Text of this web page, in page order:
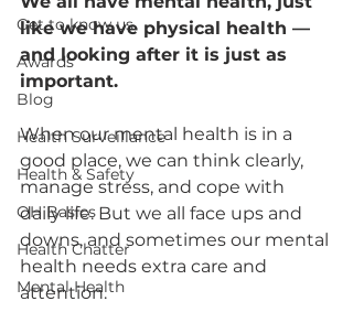
Get to know us
Awards
Blog
Health Surveillance
Health & Safety
OH Basics
Health Chatter
Mental Health
like we have physical health —
and looking after it is just as
important.
When our mental health is in a
good place, we can think clearly,
manage stress, and cope with
daily life. But we all face ups and
downs, and sometimes our mental
health needs extra care and
attention.